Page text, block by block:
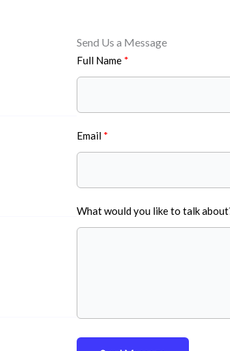
Send Us a Message
Full Name
Email
What would you like to talk